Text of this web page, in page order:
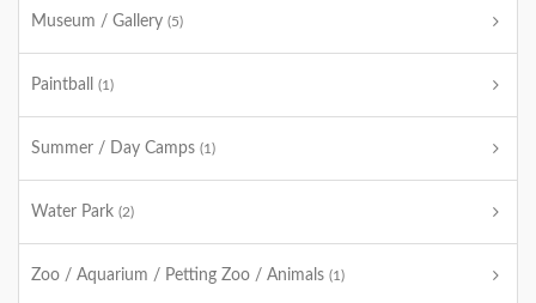
Museum / Gallery (5)
Paintball (1)
Summer / Day Camps (1)
Water Park (2)
Zoo / Aquarium / Petting Zoo / Animals (1)